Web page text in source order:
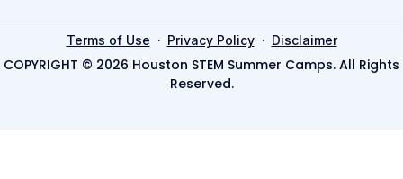
Terms of Use · Privacy Policy· Disclaimer
COPYRIGHT © 2026 Houston STEM Summer Camps. All Rights
Reserved.